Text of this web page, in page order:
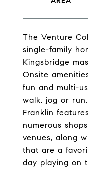
The Venture
single-family
Kingsbridge
Onsite
fun and multi-
walk, jog or
Franklin
numerous
venues, along
that are a
day playing on